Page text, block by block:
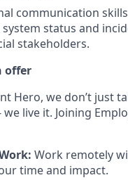
communication
status and
stakeholders.
offer
Hero, we don’t just
live it. Joining
Work remotely
time and impact.